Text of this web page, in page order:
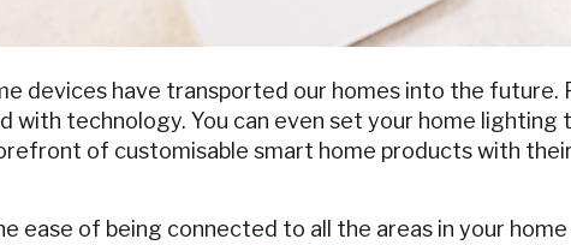
devices have transported our homes into the
with technology. You can even set your home
of customisable smart home products with
ease of being connected to all the areas in your